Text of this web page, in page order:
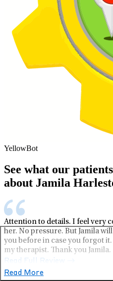
Read More
YellowBot
See what our
about Jamila
Attention to details. I feel very
her. No pressure. But Jamila
you before in case you forgot
my therapist. Thank you Jamila.
Read Full Review